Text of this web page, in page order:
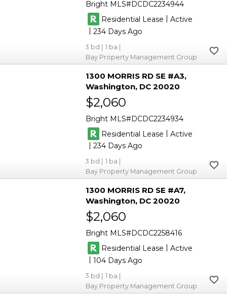
Bright MLS DCDC2234944
Residential Lease
Active
|234
3
1
Bay Property Management Group
1300 MORRIS RD SE #A3
Washington DC 20020
$2,060
Bright MLS DCDC2234934
Residential Lease | Active
|234
3
1
Bay Property Management Group
1300 MORRIS RD SE #A7
Washington DC 20020
$2,060
Bright MLS DCDC2258416
Residential Lease | Active
|104
3
1
Bay Property Management Group